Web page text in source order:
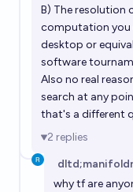
B) The resolution
computation you
desktop or
software
Also no real
search at any
that's a different
2 replies
why tf are